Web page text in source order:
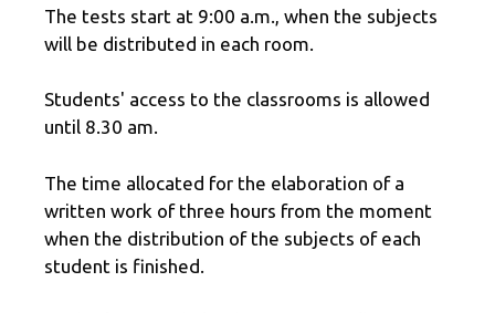
The tests start at 9:00 a.m., when the subjects
will be distributed in each room.
Students' access to the classrooms is allowed
until 8.30 am.
The time allocated for the elaboration of a
written work of three hours from the moment
when the distribution of the subjects of each
student is finished.